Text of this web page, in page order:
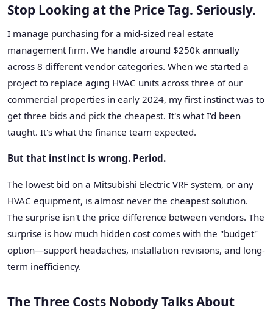
Stop Looking at the Price Tag. Seriously.
I manage purchasing for a mid-sized real estate
management firm. We handle around $250k annually
across 8 different vendor categories. When we started a
project to replace aging HVAC units across three of our
commercial properties in early 2024, my first instinct was to
get three bids and pick the cheapest. It's what I'd been
taught. It's what the finance team expected.
But that instinct is wrong. Period.
The lowest bid on a Mitsubishi Electric VRF system, or any
HVAC equipment, is almost never the cheapest solution.
The surprise isn't the price difference between vendors. The
surprise is how much hidden cost comes with the "budget"
option—support headaches, installation revisions, and long-
term inefficiency.
The Three Costs Nobody Talks About